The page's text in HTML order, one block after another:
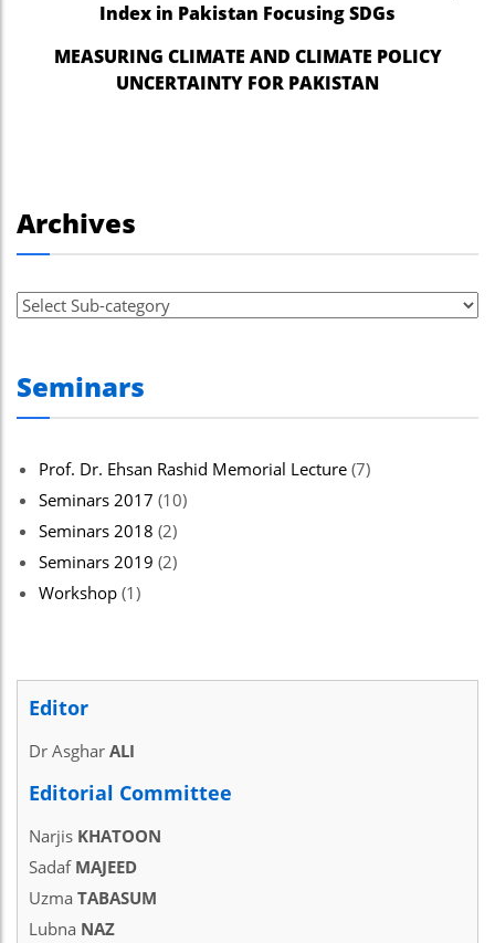
Index in Pakistan Focusing SDGs
MEASURING CLIMATE AND CLIMATE POLICY
UNCERTAINTY FOR PAKISTAN
Archives
Seminars
Prof. Dr. Ehsan Rashid Memorial Lecture (7)
Seminars 2017 (10)
Seminars 2018 (2)
Seminars 2019 (2)
Workshop (1)
Editor
Dr Asghar ALI
Editorial Committee
Narjis KHATOON
Sadaf MAJEED
Uzma TABASUM
Lubna NAZ